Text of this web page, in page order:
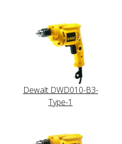
Dewalt DWD010-B3-
Type-1